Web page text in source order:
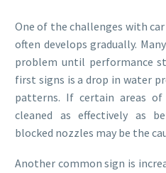
One of the challenges with
often develops gradually.
problem until performance
first signs is a drop in water
patterns. If certain areas
cleaned as effectively as
blocked nozzles may be the
Another common sign is